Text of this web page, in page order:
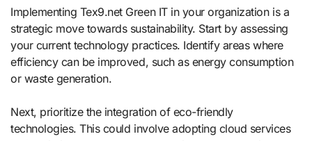
Implementing Tex9.net Green IT in your organization is a
strategic move towards sustainability. Start by assessing
your current technology practices. Identify areas where
efficiency can be improved, such as energy consumption
or waste generation.
Next, prioritize the integration of eco-friendly
technologies. This could involve adopting cloud services